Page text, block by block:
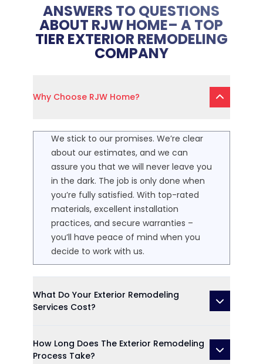
ANSWERS TO QUESTIONS
ABOUT RJW HOME– A TOP
TIER EXTERIOR REMODELING
COMPANY
Why Choose RJW Home?
We stick to our promises. We’re clear
about our estimates, and we can
assure you that we will never leave you
in the dark. The job is only done when
you’re fully satisfied. With top-rated
materials, excellent installation
practices, and secure warranties –
you’ll have peace of mind when you
decide to work with us.
What Do Your Exterior Remodeling
Services Cost?
How Long Does The Exterior Remodeling
Process Take?